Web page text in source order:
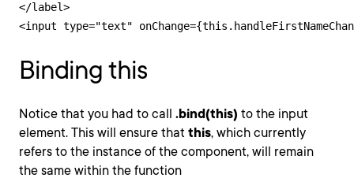
</label>
<input type="text"
Binding this
Notice that you had to call .bind(this) to the input
element. This will ensure that this, which currently
refers to the instance of the component, will remain
the same within the function